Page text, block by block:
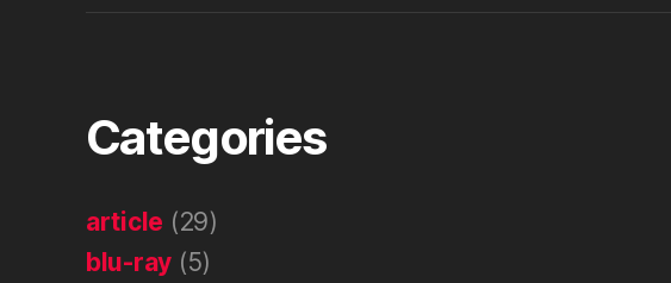
Categories
article (29)
blu-ray (5)